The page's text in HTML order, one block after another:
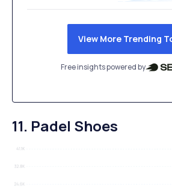
View More Trending
Free insights powered by
11. Padel Shoes